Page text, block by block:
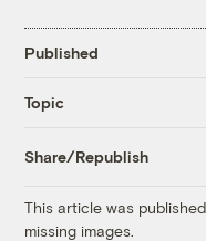
Published
Topic
Share/Republish
This article was
missing images.